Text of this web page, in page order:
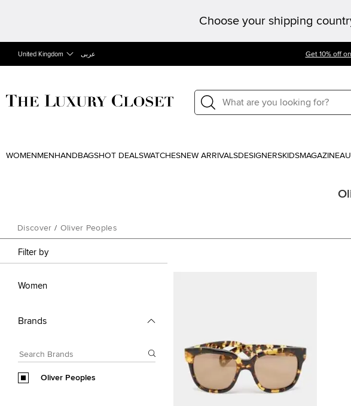
Choose your shipping
United Kingdom عربى Get 10% off
WOMEN MEN HANDBAGSHOT DEALSWATCHESNEW ARRIVALSDESIGNERSKIDSMAGAZINE
Discover / Oliver Peoples
Filter by
Women
Brands
Oliver Peoples